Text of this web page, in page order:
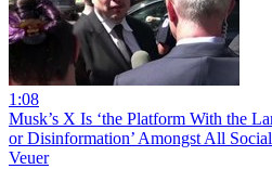
1:08
Musk’s X Is ‘the Platform With the
or Disinformation’ Amongst All
Veuer